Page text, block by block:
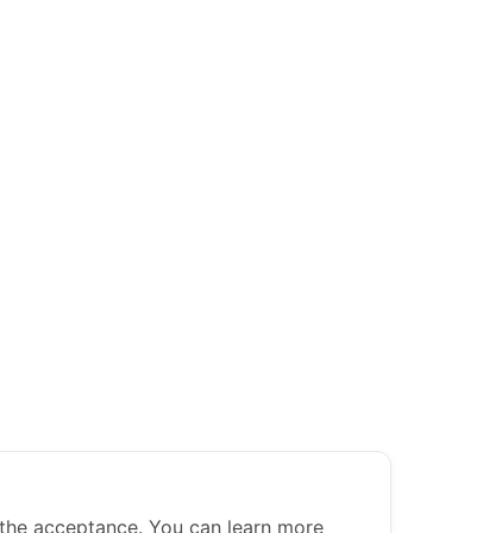
acceptance. You can learn more